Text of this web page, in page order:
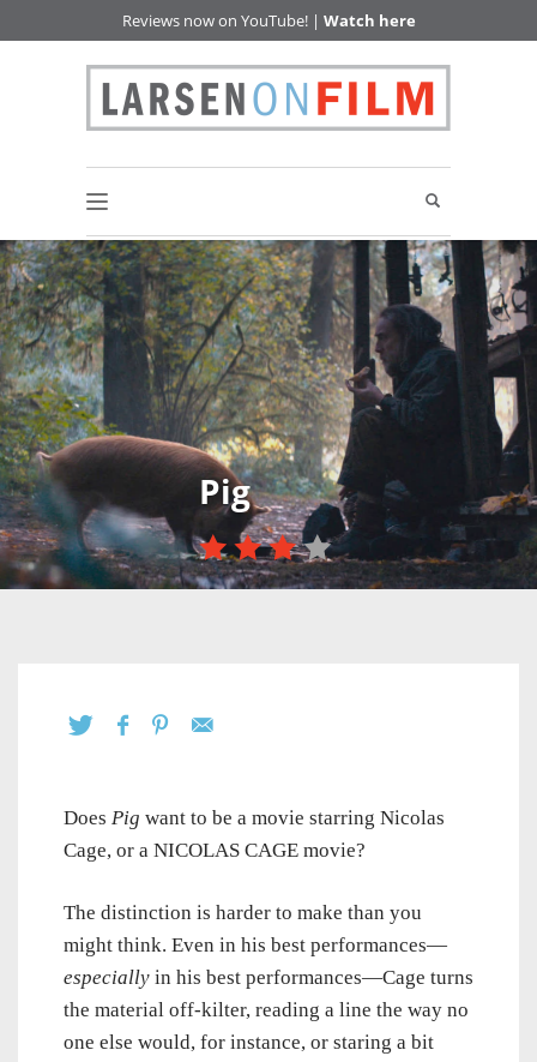
Reviews now on YouTube! | Watch here
Pig
Does Pig want to be a movie starring Nicolas
Cage, or a NICOLAS CAGE movie?
The distinction is harder to make than you
might think. Even in his best performances—
especially in his best performances—Cage turns
the material off-kilter, reading a line the way no
one else would, for instance, or staring a bit